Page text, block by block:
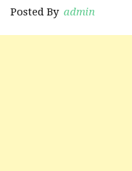
Posted By admin